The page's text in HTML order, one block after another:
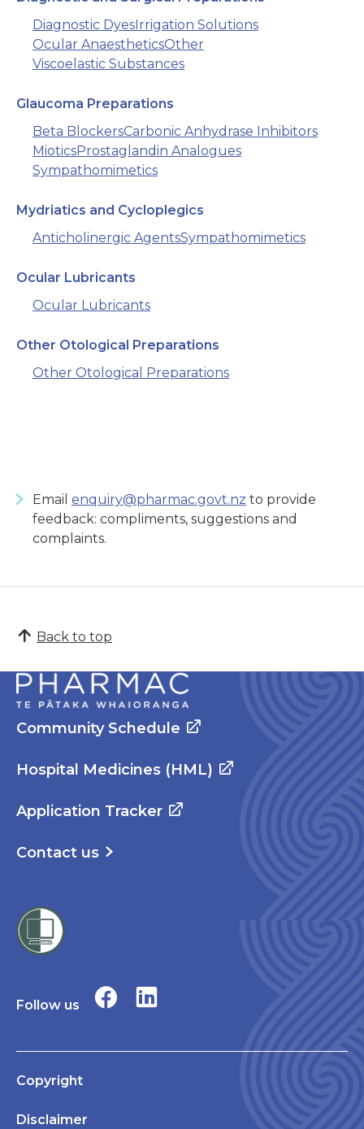
Diagnostic Dyes Irrigation Solutions
Ocular AnaestheticsOther
Viscoelastic Substances
Glaucoma Preparations
Beta BlockersCarbonic Anhydrase Inhibitors
MioticsProstaglandin Analogues
Sympathomimetics
Mydriatics and Cycloplegics
Anticholinergic AgentsSympathomimetics
Ocular Lubricants
Ocular Lubricants
Other Otological Preparations
Other Otological Preparations
Email enquiry@pharmac.govt.nz to provide
feedback: compliments, suggestions and
complaints.
Back to top
Community Schedule
Hospital Medicines (HML)
Application Tracker
Contact us
Follow us
Copyright
Disclaimer